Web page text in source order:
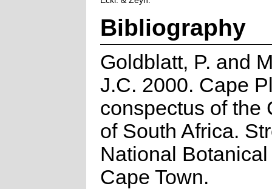
Bibliography
Goldblatt, P. and
J.C. 2000. Cape
conspectus of the
of South Africa.
National
Cape Town.